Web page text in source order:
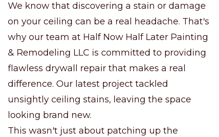
We know that discovering a stain or damage
on your ceiling can be a real headache. That's
why our team at Half Now Half Later Painting
& Remodeling LLC is committed to providing
flawless drywall repair that makes a real
difference. Our latest project tackled
unsightly ceiling stains, leaving the space
looking brand new.
This wasn't just about patching up the